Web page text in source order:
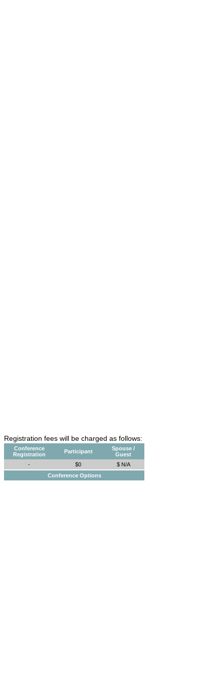
Registration fees will be charged as follows:
Conference
Registration
Participant
Spouse /
Guest
-
$0
$ N/A
Conference Options